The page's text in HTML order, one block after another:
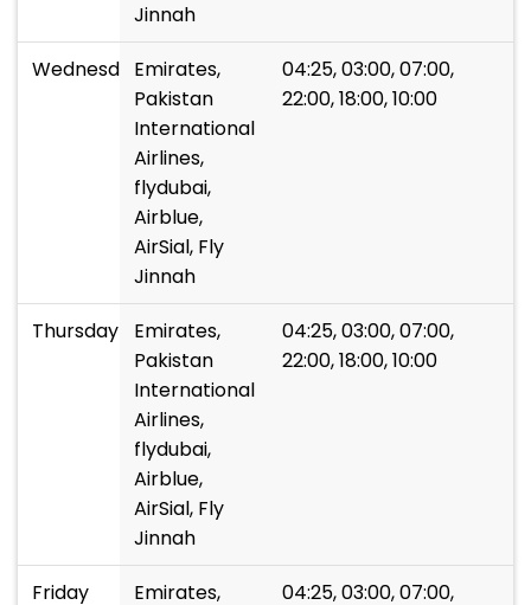
Jinnah
WednesdayEmirates,
Pakistan
International
Airlines,
flydubai,
Airblue,
AirSial, Fly
Jinnah
04:25, 03:00, 07:00,
22:00, 18:00, 10:00
Thursday
Emirates,
Pakistan
International
Airlines,
flydubai,
Airblue,
AirSial, Fly
Jinnah
04:25, 03:00, 07:00,
22:00, 18:00, 10:00
Friday
Emirates,
04:25, 03:00, 07:00,